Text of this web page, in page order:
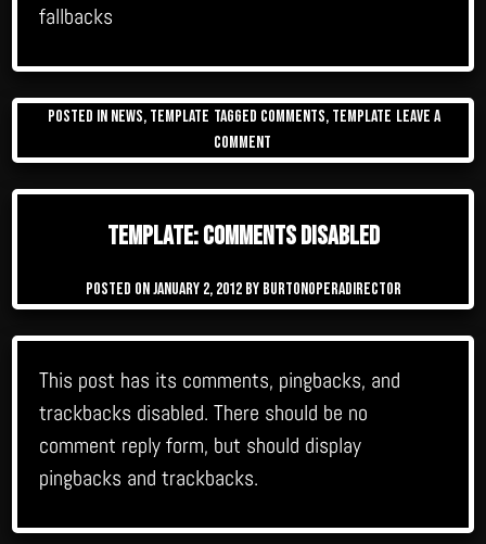
fallbacks
Posted in News, Template Tagged comments, template Leave a
Commenton
Template:
Comments
Template: Comments Disabled
Posted onJanuary 2, 2012by burtonoperadirector
This post has its comments, pingbacks, and
trackbacks disabled. There should be no
comment reply form, but should display
pingbacks and trackbacks.